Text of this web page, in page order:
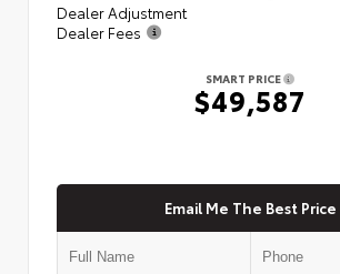
Dealer Adjustment
Dealer Fees
SMART PRICE
$49,587
Email Me The Best Price